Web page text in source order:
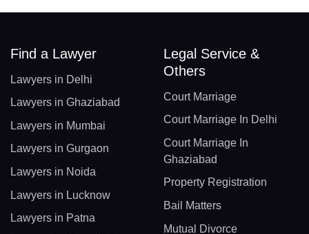
Find a Lawyer
Lawyers in Delhi
Lawyers in Ghaziabad
Lawyers in Mumbai
Lawyers in Gurgaon
Lawyers in Noida
Lawyers in Lucknow
Lawyers in Patna
Legal Service &
Others
Court Marriage
Court Marriage In Delhi
Court Marriage In
Ghaziabad
Property Registration
Bail Matters
Mutual Divorce